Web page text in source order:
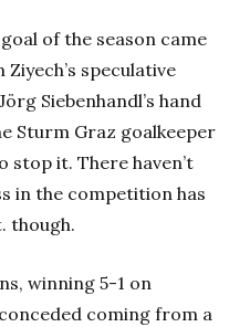
of the season came
speculative
Siebenhandl’s hand
Sturm Graz goalkeeper
it. There haven’t
in the competition has
though.
winning 5-1 on
coming from a